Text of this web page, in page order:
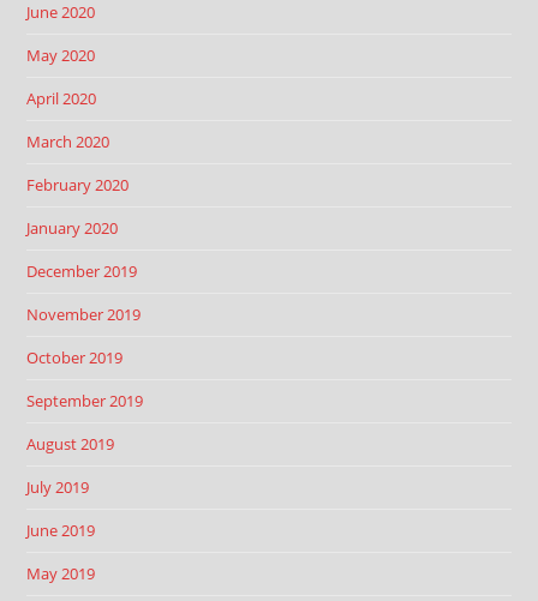
June 2020
May 2020
April 2020
March 2020
February 2020
January 2020
December 2019
November 2019
October 2019
September 2019
August 2019
July 2019
June 2019
May 2019